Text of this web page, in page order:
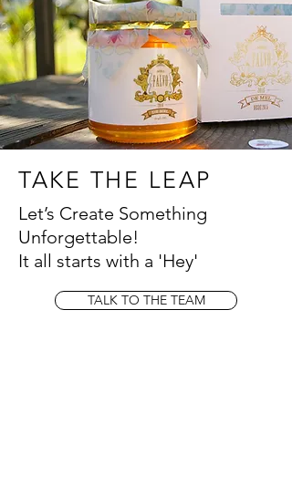
TAKE THE LEAP
Let’s Create Something
Unforgettable!
It all starts with a 'Hey'
TALK TO THE TEAM